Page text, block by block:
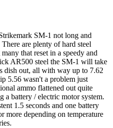
SM-1 not long and
are plenty of hard steel
that reset in a speedy and
AR500 steel the SM-1 will take
dish out, all with way up to 7.62
5.56 wasn't a problem just
ammo flattened out quite
a battery / electric motor system.
1.5 seconds and one battery
more depending on temperature